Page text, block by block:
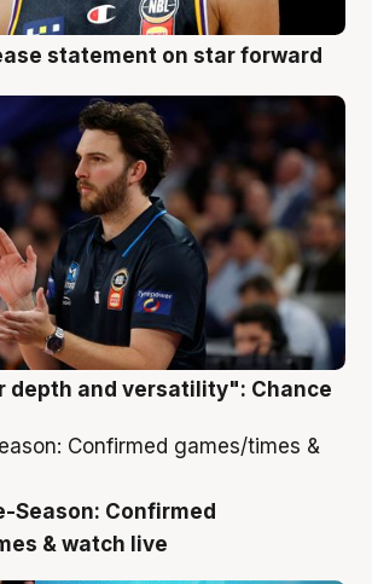
statement on star forward
depth and versatility": Chance
Season: Confirmed
& watch live